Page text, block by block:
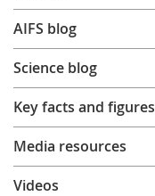
Learning
Publications
AIFS blog
Science blog
Key facts and figures
Media resources
Videos